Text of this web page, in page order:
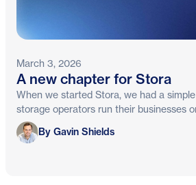
March 3, 2026
A new chapter for Stora
When we started Stora, we had a
storage operators run their businesses
Gavin Shields
By Gavin Shields